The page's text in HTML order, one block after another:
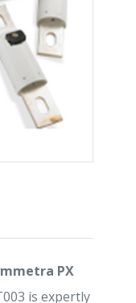
PX
is expertly